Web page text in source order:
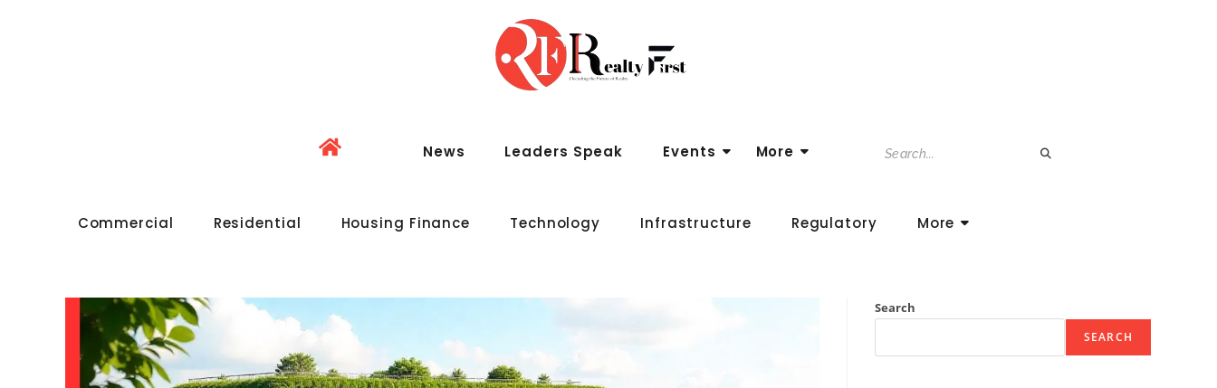
News Leaders Speak Events More
Commercial Residential Housing Finance Technology Infrastructure Regulatory More
Search
SEARCH